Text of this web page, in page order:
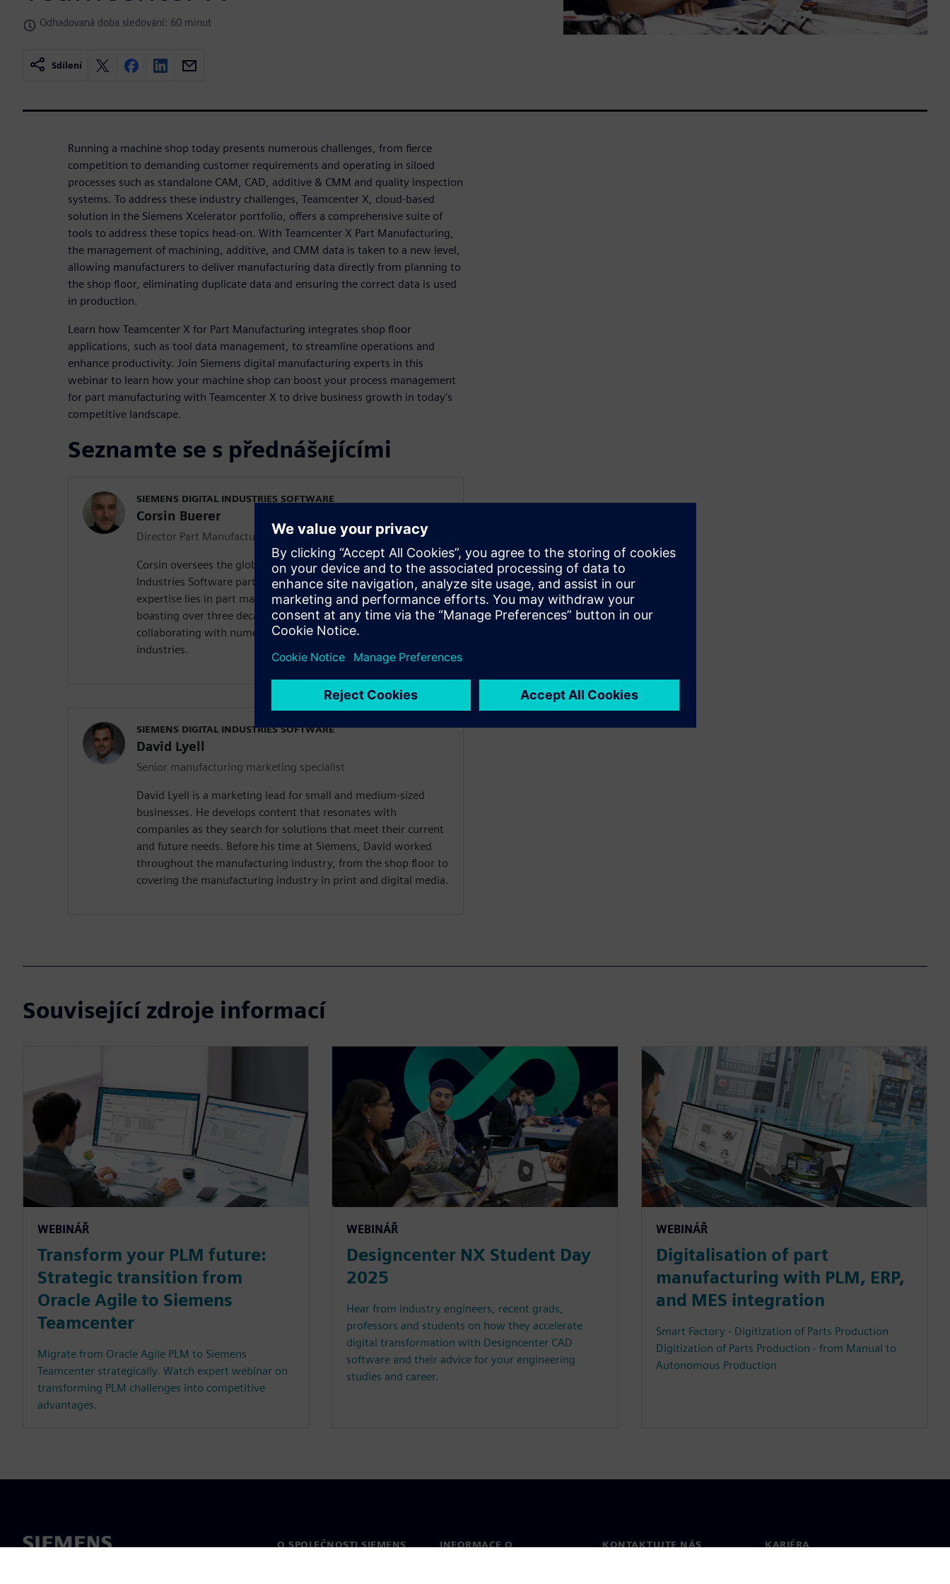
Odhadovaná doba sledování: 60 minut
Sdílení
Running a machine shop today presents numerous challenges, from fierce
competition to demanding customer requirements and operating in siloed
processes such as standalone CAM, CAD, additive & CMM and quality inspection
systems. To address these industry challenges, Teamcenter X, cloud-based
solution in the Siemens Xcelerator portfolio, offers a comprehensive suite of
tools to address these topics head-on. With Teamcenter X Part Manufacturing,
the management of machining, additive, and CMM data is taken to a new level,
allowing manufacturers to deliver manufacturing data directly from planning to
the shop floor, eliminating duplicate data and ensuring the correct data is used
in production.
Learn how Teamcenter X for Part Manufacturing integrates shop floor
applications, such as tool data management, to streamline operations and
enhance productivity. Join Siemens digital manufacturing experts in this
webinar to learn how your machine shop can boost your process management
for part manufacturing with Teamcenter X to drive business growth in today's
competitive landscape.
Seznamte se s přednášejícími
SIEMENS DIGITAL INDUSTRIES SOFTWARE
Corsin Buerer
Director Part Manufacturing Products
Corsin oversees the global product direction of Siemens Digital
Industries Software part manufacturing applications. His
expertise lies in part manufacturing end-to-end processes,
boasting over three decades of hands-on experience
collaborating with numerous clients spanning various
industries.
SIEMENS DIGITAL INDUSTRIES SOFTWARE
David Lyell
Senior manufacturing marketing specialist
David Lyell is a marketing lead for small and medium-sized
businesses. He develops content that resonates with
companies as they search for solutions that meet their current
and future needs. Before his time at Siemens, David worked
throughout the manufacturing industry, from the shop floor to
covering the manufacturing industry in print and digital media.
Související zdroje informací
WEBINÁŘ
Transform your PLM future:
Strategic transition from
Oracle Agile to Siemens
Teamcenter
Migrate from Oracle Agile PLM to Siemens
Teamcenter strategically. Watch expert webinar on
transforming PLM challenges into competitive
advantages.
WEBINÁŘ
Designcenter NX Student Day
2025
Hear from industry engineers, recent grads,
professors and students on how they accelerate
digital transformation with Designcenter CAD
software and their advice for your engineering
studies and career.
WEBINÁŘ
Digitalisation of part
manufacturing with PLM, ERP,
and MES integration
Smart Factory - Digitization of Parts Production
Digitization of Parts Production - from Manual to
Autonomous Production
O SPOLEČNOSTI SIEMENS
INFORMACE O
KONTAKTUJTE NÁS KARIÉRA